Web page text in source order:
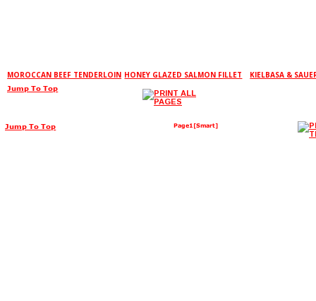
Page1[Smart]
HONEY GLAZED SALMON FILLET KIELBASA &
MOROCCAN BEEF TENDERLOIN
Jump To Top
Jump To Top